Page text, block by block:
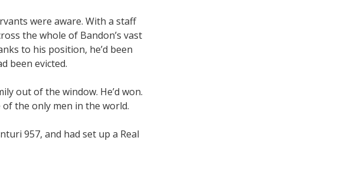
were aware. With a staff
the whole of Bandon’s vast
to his position, he’d been
been evicted.
out of the window. He’d won.
the only men in the world.
957, and had set up a Real